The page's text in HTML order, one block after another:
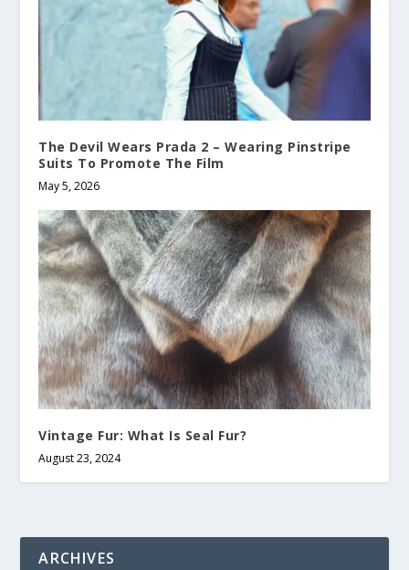
The Devil Wears Prada 2 – Wearing Pinstripe
Suits To Promote The Film
May 5, 2026
Vintage Fur: What Is Seal Fur?
August 23, 2024
ARCHIVES